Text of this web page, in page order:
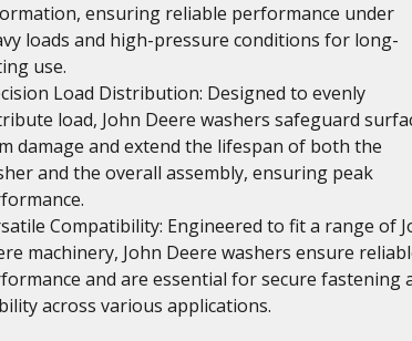
ensuring reliable performance under
loads and high-pressure conditions for long-
use.
Load Distribution: Designed to evenly
load, John Deere washers safeguard
damage and extend the lifespan of both the
and the overall assembly, ensuring peak
Compatibility: Engineered to fit a range of
machinery, John Deere washers ensure
and are essential for secure fastening
across various applications.